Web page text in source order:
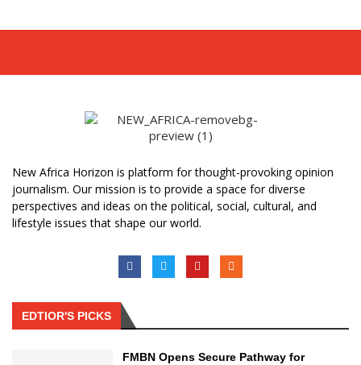
New Africa Horizon is platform for thought-provoking opinion
journalism. Our mission is to provide a space for diverse
perspectives and ideas on the political, social, cultural, and
lifestyle issues that shape our world.
EDTIOR'S PICKS
FMBN Opens Secure Pathway for